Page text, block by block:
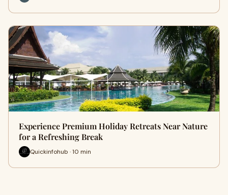
Experience Premium Holiday Retreats Near Nature
for a Refreshing Break
Quickinfohub · 10 min